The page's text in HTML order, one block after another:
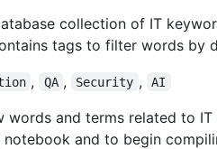
collection of IT
tags to filter words by
, QA , Security , AI
and terms related to
and to begin